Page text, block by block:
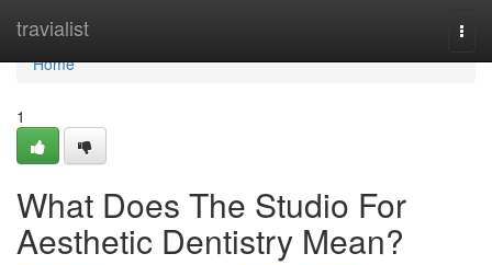
travialist
Home
Home
1
What Does The Studio For
Aesthetic Dentistry Mean?